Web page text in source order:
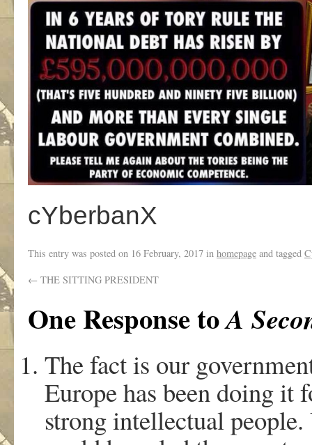
cYberbanX
This entry was posted on 16 February, 2017 in homepage and tagged
← THE SITTING PRESIDENT
One Response toA
The fact is our
Europe has been doing it
strong intellectual